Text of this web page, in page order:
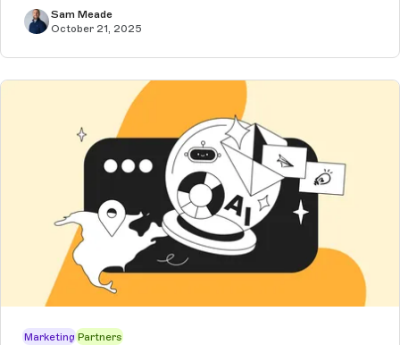
Sam Meade
October 21, 2025
Marketing Partners